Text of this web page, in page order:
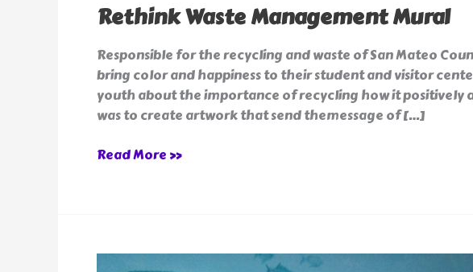
Rethink Waste Management Mural
Responsible for the recycling and waste of San Mateo
bring color and happiness to their student and visitor
youth about the importance of recycling how it positively
was to create artwork that send themessage of […]
Read More »